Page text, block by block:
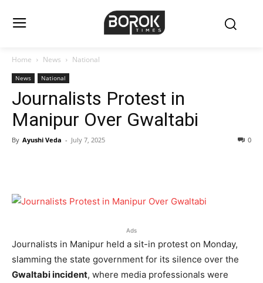
Home News National
News National
Journalists Protest in
Manipur Over Gwaltabi
By Ayushi Veda - July 7, 2025 0
Ads
Journalists in Manipur held a sit-in protest on Monday,
slamming the state government for its silence over the
Gwaltabi incident, where media professionals were